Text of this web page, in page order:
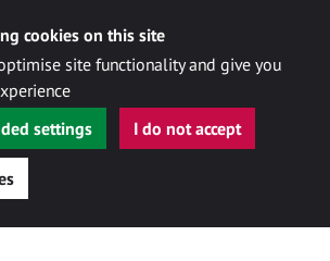
cookies on this site
site functionality and give you
settings
I do not accept